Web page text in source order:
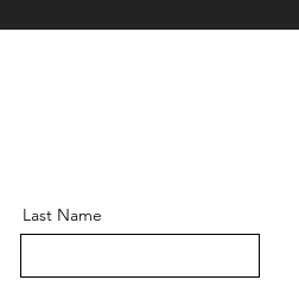
Last Name